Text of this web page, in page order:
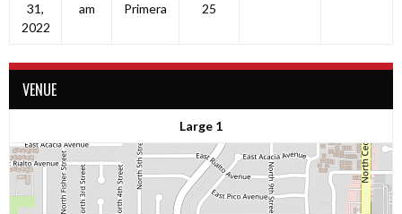
31,
2022
am
Primera
25
VENUE
Large 1